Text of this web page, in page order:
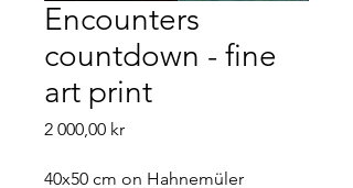
Encounters
countdown - fine
art print
2 000,00 krPrice
40x50 cm on Hahnemüler